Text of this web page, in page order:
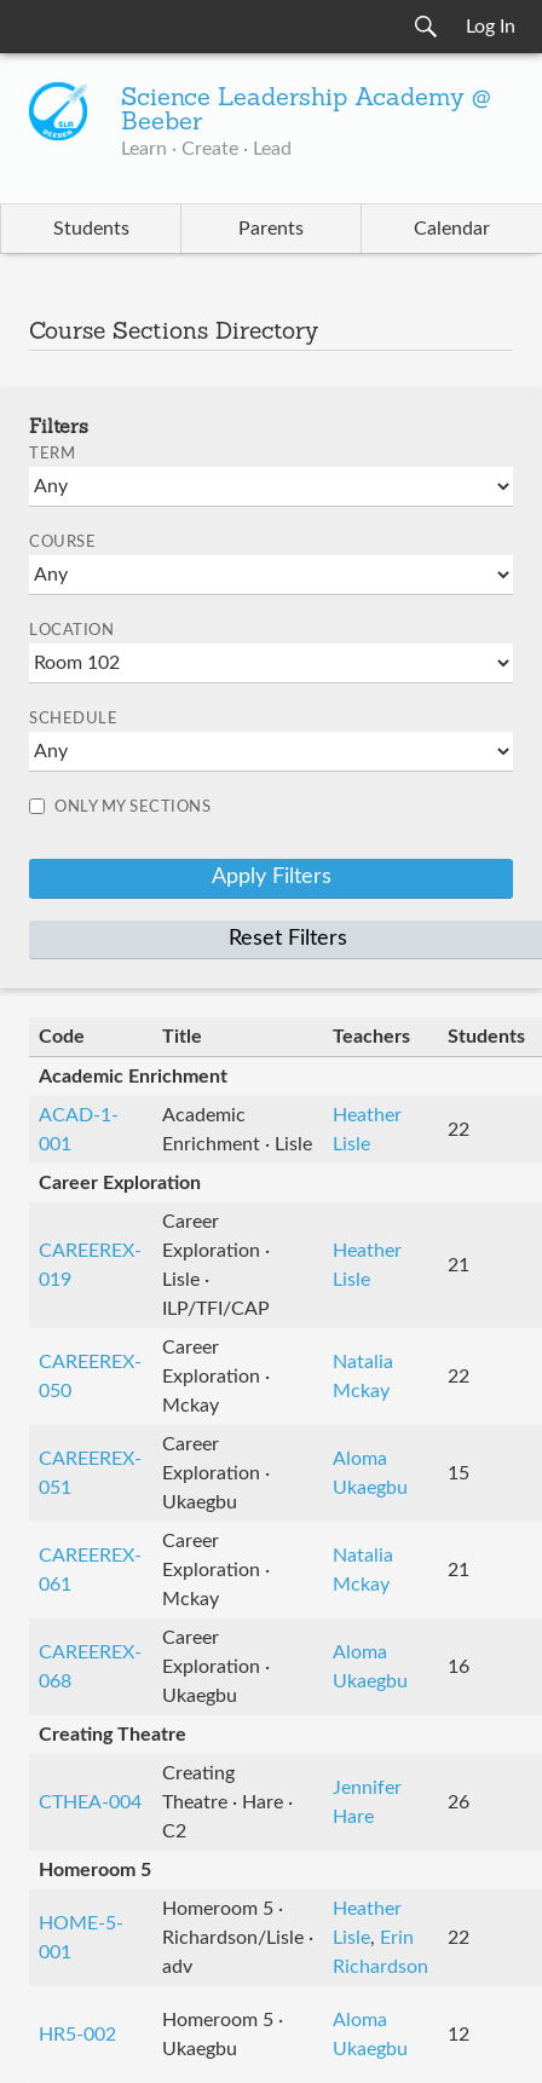
Log In
Science Leadership Academy @
Beeber
Learn · Create · Lead
Students Parents Calendar
Course Sections Directory
Filters
TERM
COURSE
LOCATION
SCHEDULE
ONLY MY SECTIONS
Reset Filters
Code Title Teachers Students
Academic Enrichment
ACAD-1-
001
Academic
Enrichment · Lisle
Heather
Lisle
22
Career Exploration
CAREEREX-
019
Career
Exploration ·
Lisle ·
ILP/TFI/CAP
Heather
Lisle
21
CAREEREX-
050
Career
Exploration ·
Mckay
Natalia
Mckay
22
CAREEREX-
051
Career
Exploration ·
Ukaegbu
Aloma
Ukaegbu
15
CAREEREX-
061
Career
Exploration ·
Mckay
Natalia
Mckay
21
CAREEREX-
068
Career
Exploration ·
Ukaegbu
Aloma
Ukaegbu
16
Creating Theatre
CTHEA-004
Creating
Theatre · Hare ·
C2
Jennifer
Hare
26
Homeroom 5
HOME-5-
001
Homeroom 5 ·
Richardson/Lisle ·
adv
Heather
Lisle, Erin
Richardson
22
HR5-002
Homeroom 5 ·
Ukaegbu
Aloma
Ukaegbu
12